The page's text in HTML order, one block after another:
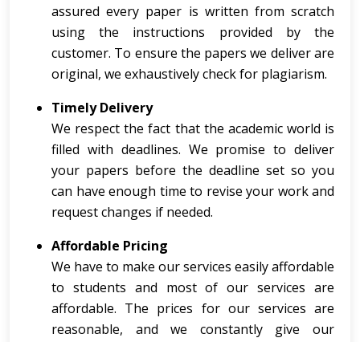
assured every paper is written from scratch
using the instructions provided by the
customer. To ensure the papers we deliver are
original, we exhaustively check for plagiarism.
Timely Delivery
We respect the fact that the academic world is
filled with deadlines. We promise to deliver
your papers before the deadline set so you
can have enough time to revise your work and
request changes if needed.
Affordable Pricing
We have to make our services easily affordable
to students and most of our services are
affordable. The prices for our services are
reasonable, and we constantly give our